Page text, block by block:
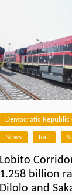
Democratic Republic
News Rail
Lobito
1.258 billion
Dilolo and